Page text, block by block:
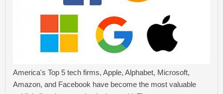
America's Top 5 tech firms, Apple, Alphabet, Microsoft,
Amazon, and Facebook have become the most valuable